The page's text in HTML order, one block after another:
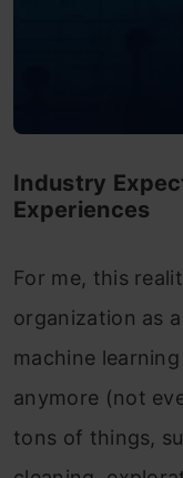
Industry
Experiences
For me, this
organization as
machine
anymore (not
tons of things,